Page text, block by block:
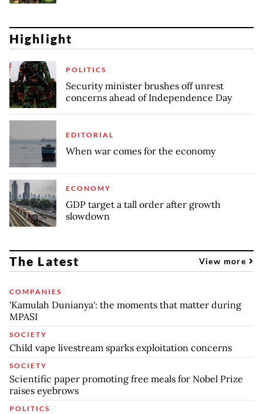
Highlight
POLITICS
Security minister brushes off unrest
concerns ahead of Independence Day
EDITORIAL
When war comes for the economy
ECONOMY
GDP target a tall order after growth
slowdown
The Latest View more
COMPANIES
'Kamulah Dunianya': the moments that matter during
MPASI
SOCIETY
Child vape livestream sparks exploitation concerns
SOCIETY
Scientific paper promoting free meals for Nobel Prize
raises eyebrows
POLITICS